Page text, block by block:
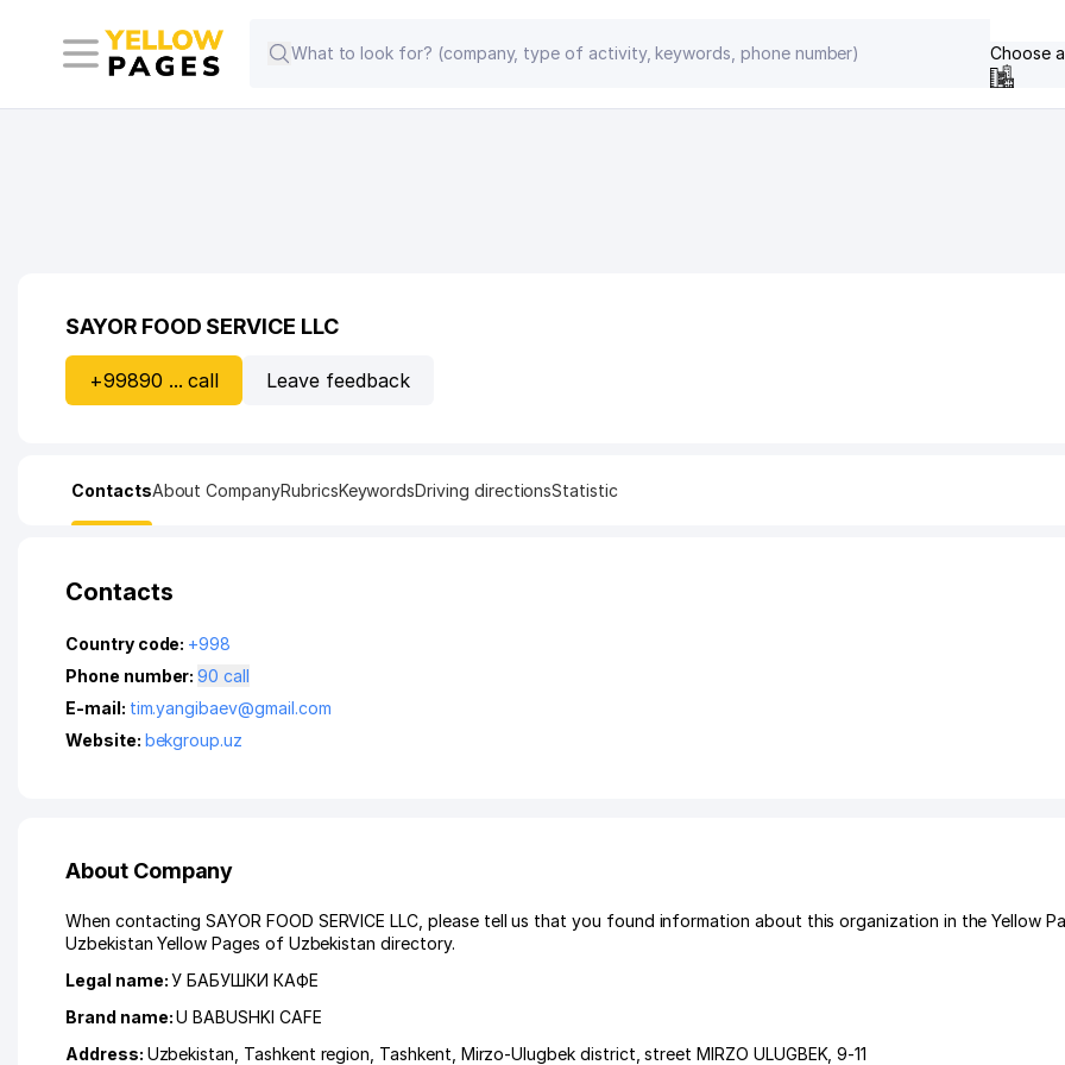
Choose
SAYOR FOOD SERVICE LLC
+99890 ... call Leave feedback
ContactsAbout CompanyRubricsKeywordsDriving directionsStatistic
Contacts
Country code: +998
Phone number:
90 call
E-mail: tim.yangibaev@gmail.com
Website: bekgroup.uz
About Company
When contacting SAYOR FOOD SERVICE LLC, please tell us that you found information about this organization in the Yellow
Uzbekistan Yellow Pages of Uzbekistan directory.
Legal name:У БАБУШКИ КАФЕ
Brand name:U BABUSHKI CAFE
Address: Uzbekistan, Tashkent region Tashkent Mirzo-Ulugbek district ,street MIRZO ULUGBEK, 9-11